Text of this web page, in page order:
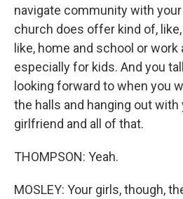
navigate community with
church does offer kind of,
like, home and school or work
especially for kids. And you
looking forward to when you
the halls and hanging out with
girlfriend and all of that.
THOMPSON: Yeah.
MOSLEY: Your girls, though,